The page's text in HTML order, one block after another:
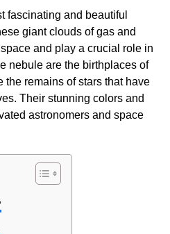
fascinating and beautiful
giant clouds of gas and
and play a crucial role in
nebule are the birthplaces of
the remains of stars that have
Their stunning colors and
astronomers and space